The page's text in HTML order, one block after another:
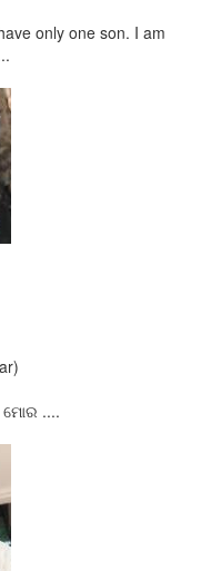
only one son. I am
....